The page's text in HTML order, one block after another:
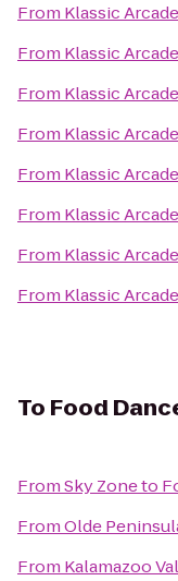
From Klassic Arcade
From Klassic Arcade
From Klassic Arcade
From Klassic Arcade
From Klassic Arcade
From Klassic Arcade
From Klassic Arcade
From Klassic Arcade
To Food
FromSky Zoneto
FromOlde
From Kalamazoo